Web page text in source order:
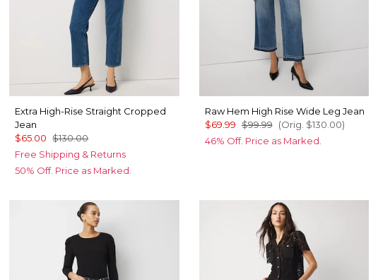
Extra High-Rise Straight Cropped
Jean
$65.00 $130.00
Free Shipping & Returns
50% Off. Price as Marked.
Raw Hem High Rise Wide Leg Jean
$69.99 $99.99 (Orig. $130.00)
46% Off. Price as Marked.